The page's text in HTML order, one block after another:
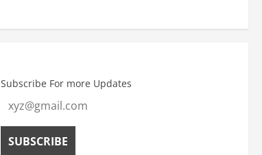
Subscribe For more Updates